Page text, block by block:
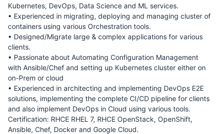
Kubernetes, DevOps, Data Science and ML services.
• Experienced in migrating, deploying and managing cluster of
containers using various Orchestration tools.
• Designed/Migrate large & complex applications for various
clients.
• Passionate about Automating Configuration Management
with Ansible/Chef and setting up Kubernetes cluster either on
on-Prem or cloud
• Experienced in architecting and implementing DevOps E2E
solutions, implementing the complete CI/CD pipeline for clients
and also implement DevOps in Cloud using various tools.
Certification: RHCE RHEL 7, RHCE OpenStack, OpenShift,
Ansible, Chef, Docker and Google Cloud.